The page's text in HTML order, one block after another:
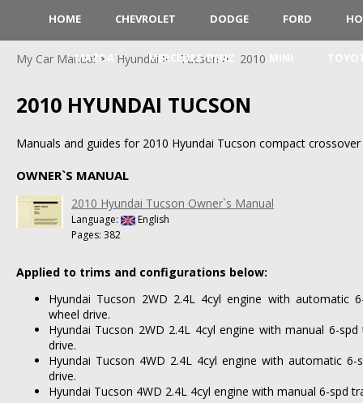
HOME CHEVROLET DODGE FORD
MAZDA MERCEDES-BENZ
My Car Manual Hyundai Tucson 2010
2010 HYUNDAI TUCSON
Manuals and guides for 2010 Hyundai Tucson compact crossover
OWNER`S MANUAL
2010 Hyundai Tucson Owner`s Manual
Language:
English
Pages: 382
Applied to trims and configurations below:
Hyundai Tucson 2WD 2.4L 4cyl engine with automatic
wheel drive.
Hyundai Tucson 2WD 2.4L 4cyl engine with manual 6-
drive.
Hyundai Tucson 4WD 2.4L 4cyl engine with automatic
drive.
Hyundai Tucson 4WD 2.4L 4cyl engine with manual 6-spd